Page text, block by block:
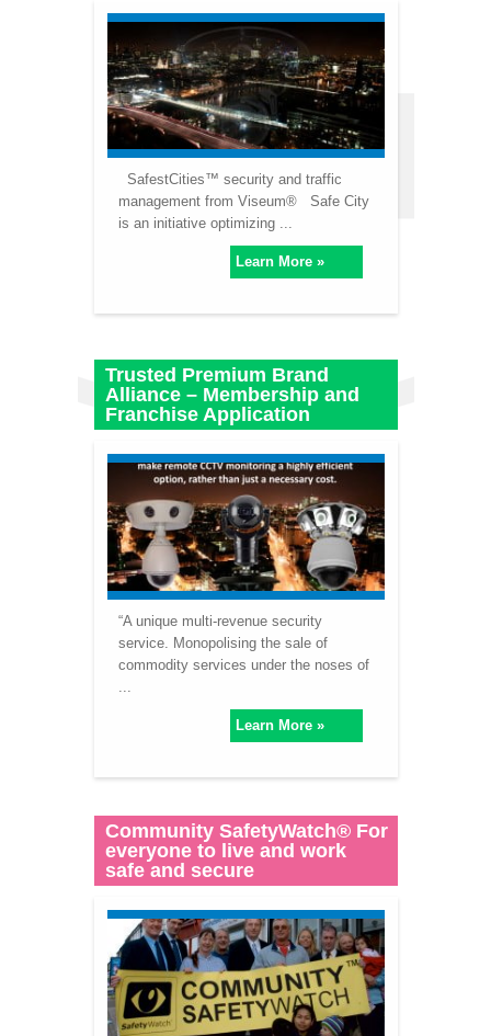
SafestCities™ security and traffic
management from Viseum® Safe City
is an initiative optimizing ...
Learn More »
Trusted Premium Brand
Alliance – Membership and
Franchise Application
“A unique multi-revenue security
service. Monopolising the sale of
commodity services under the noses of
Learn More »
Community SafetyWatch® For
everyone to live and work
safe and secure